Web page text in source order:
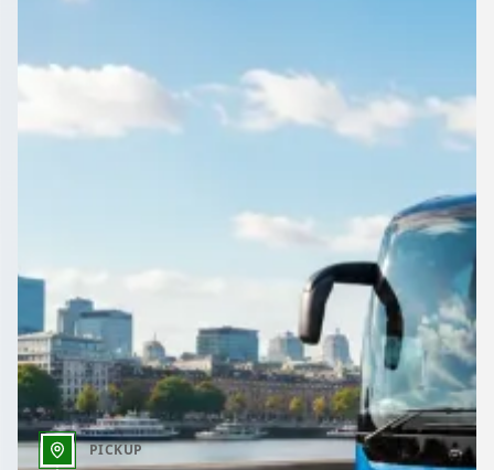
Get a Quote…
Outbound time
PICKUP